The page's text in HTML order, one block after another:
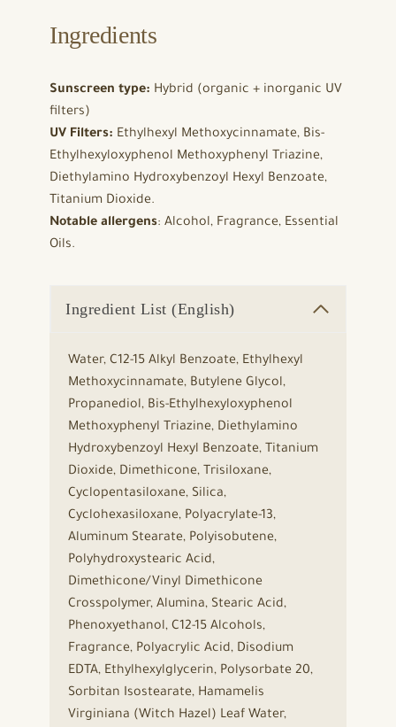
Ingredients
Sunscreen type: Hybrid (organic + inorganic UV
filters)
UV Filters: Ethylhexyl Methoxycinnamate, Bis-
Ethylhexyloxyphenol Methoxyphenyl Triazine,
Diethylamino Hydroxybenzoyl Hexyl Benzoate,
Titanium Dioxide.
Notable allergens: Alcohol, Fragrance, Essential
Oils.
Ingredient List (English)
Water, C12-15 Alkyl Benzoate, Ethylhexyl
Methoxycinnamate, Butylene Glycol,
Propanediol, Bis-Ethylhexyloxyphenol
Methoxyphenyl Triazine, Diethylamino
Hydroxybenzoyl Hexyl Benzoate, Titanium
Dioxide, Dimethicone, Trisiloxane,
Cyclopentasiloxane, Silica,
Cyclohexasiloxane, Polyacrylate-13,
Aluminum Stearate, Polyisobutene,
Polyhydroxystearic Acid,
Dimethicone/Vinyl Dimethicone
Crosspolymer, Alumina, Stearic Acid,
Phenoxyethanol, C12-15 Alcohols,
Fragrance, Polyacrylic Acid, Disodium
EDTA, Ethylhexylglycerin, Polysorbate 20,
Sorbitan Isostearate, Hamamelis
Virginiana (Witch Hazel) Leaf Water,